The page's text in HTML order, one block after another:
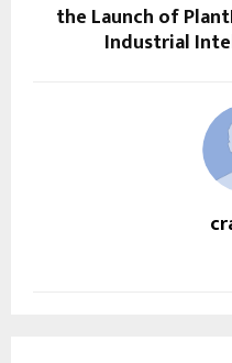
the Launch of
Industrial